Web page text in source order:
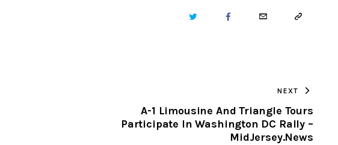
TWITTER FACEBOOKEMAIL COPY
CLIPBOARD
NEXT
A-1 Limousine And Triangle Tours
Participate In Washington DC Rally –
MidJersey.News